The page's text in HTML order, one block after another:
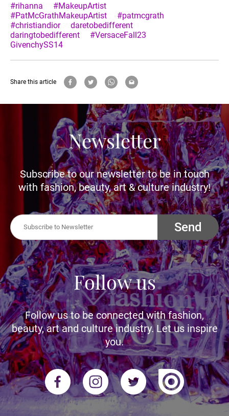
#rihanna
#MakeupArtist
#PatMcGrathMakeupArtist
#patmcgrath
#christiandior
daretobedifferent
daringtobedifferent
#VersaceFall23
GivenchySS14
Share this article
Newsletter
Subscribe to our newsletter to be in touch
with fashion, beauty, art & culture industry!
Send
Follow us
Follow us to be connected with fashion,
beauty, art and culture industry. Let us inspire
you.